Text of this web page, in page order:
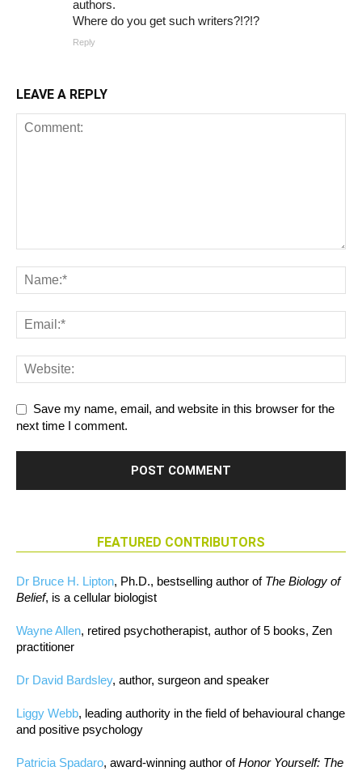
authors.
Where do you get such writers?!?!?
Reply
LEAVE A REPLY
Save my name, email, and website in this browser for the
next time I comment.
FEATURED CONTRIBUTORS
Dr Bruce H. Lipton, Ph.D., bestselling author of The Biology of
Belief, is a cellular biologist
Wayne Allen, retired psychotherapist, author of 5 books, Zen
practitioner
Dr David Bardsley, author, surgeon and speaker
Liggy Webb, leading authority in the field of behavioural change
and positive psychology
Patricia Spadaro, award-winning author ofHonor Yourself: The